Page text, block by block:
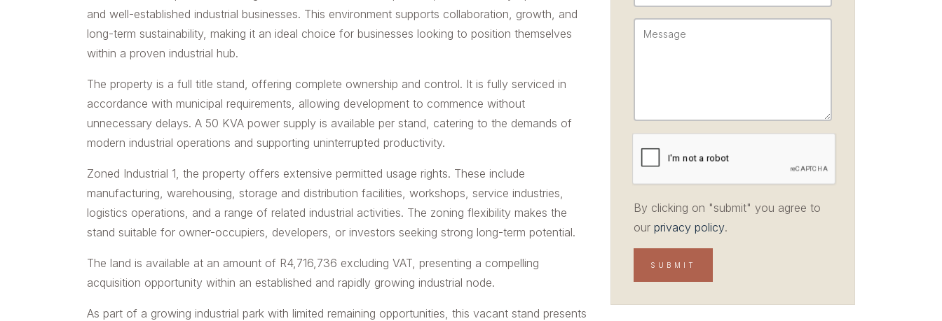
and well-established industrial businesses. This environment supports collaboration, growth, and
long-term sustainability, making it an ideal choice for businesses looking to position themselves
within a proven industrial hub.
The property is a full title stand, offering complete ownership and control. It is fully serviced in
accordance with municipal requirements, allowing development to commence without
unnecessary delays. A 50 KVA power supply is available per stand, catering to the demands of
modern industrial operations and supporting uninterrupted productivity.
Zoned Industrial 1, the property offers extensive permitted usage rights. These include
manufacturing, warehousing, storage and distribution facilities, workshops, service industries,
logistics operations, and a range of related industrial activities. The zoning flexibility makes the
stand suitable for owner-occupiers, developers, or investors seeking strong long-term potential.
The land is available at an amount of R4,716,736 excluding VAT, presenting a compelling
acquisition opportunity within an established and rapidly growing industrial node.
As part of a growing industrial park with limited remaining opportunities, this vacant stand presents
By clicking on "submit" you agree to
our privacy policy.